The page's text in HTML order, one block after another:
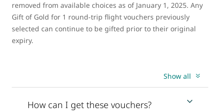
removed from available choices as of January 1, 2025. Any
Gift of Gold for 1 round-trip flight vouchers previously
selected can continue to be gifted prior to their original
expiry.
Show all
How can I get these vouchers?